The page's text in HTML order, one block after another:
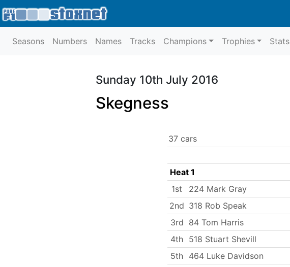
Seasons Numbers Names Tracks Champions Trophies Stats
Sunday 10th July 2016
Skegness
37 cars
Heat 1
1st
224 Mark Gray
2nd 318 Rob Speak
3rd 84 Tom Harris
4th 518 Stuart Shevill
5th 464 Luke Davidson